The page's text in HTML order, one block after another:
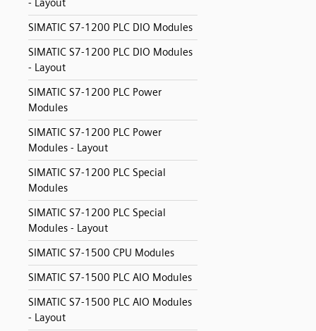
- Layout
SIMATIC S7-1200 PLC DIO Modules
SIMATIC S7-1200 PLC DIO Modules
- Layout
SIMATIC S7-1200 PLC Power
Modules
SIMATIC S7-1200 PLC Power
Modules - Layout
SIMATIC S7-1200 PLC Special
Modules
SIMATIC S7-1200 PLC Special
Modules - Layout
SIMATIC S7-1500 CPU Modules
SIMATIC S7-1500 PLC AIO Modules
SIMATIC S7-1500 PLC AIO Modules
- Layout